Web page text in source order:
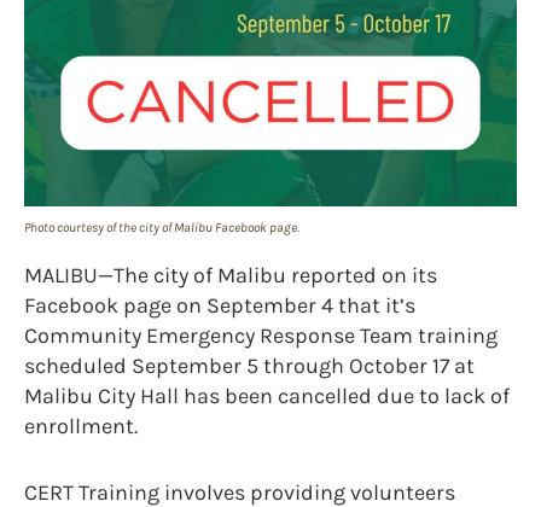
Photo courtesy of the city of Malibu Facebook page.
MALIBU—The city of Malibu reported on its
Facebook page on September 4 that it’s
Community Emergency Response Team training
scheduled September 5 through October 17 at
Malibu City Hall has been cancelled due to lack of
enrollment.
CERT Training involves providing volunteers